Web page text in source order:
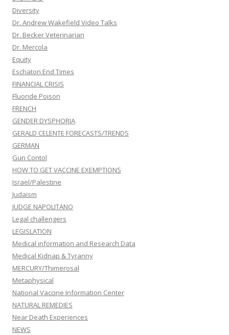
Diversity
Dr. Andrew Wakefield Video Talks
Dr. Becker Veterinarian
Dr. Mercola
Equity
Eschaton End Times
FINANCIAL CRISIS
Fluoride Poison
FRENCH
GENDER DYSPHORIA
GERALD CELENTE FORECASTS/TRENDS
GERMAN
Gun Contol
HOW TO GET VACCINE EXEMPTIONS
Israel/Palestine
Judaism
JUDGE NAPOLITANO
Legal challengers
LEGISLATION
Medical information and Research Data
Medical Kidnap & Tyranny
MERCURY/Thimerosal
Metaphysical
National Vaccine Information Center
NATURAL REMEDIES
Near Death Experiences
NEWS